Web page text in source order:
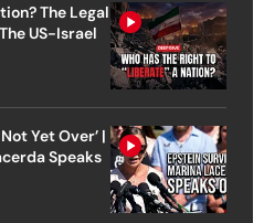
The Legal
US-Israel
Yet Over’ |
Speaks